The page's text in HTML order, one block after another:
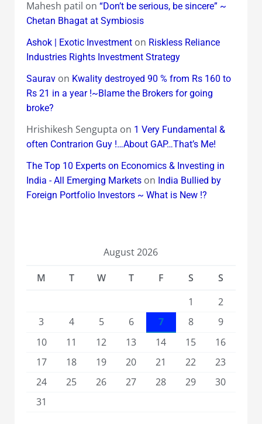
Mahesh patil on “Don’t be serious, be sincere” ~
Chetan Bhagat at Symbiosis
Ashok | Exotic Investmenton Riskless Reliance
Industries Rights Investment Strategy
Sauravon Kwality destroyed 90 % from Rs 160 to
Rs 21 in a year !~Blame the Brokers for going
broke?
Hrishikesh Sengupta on 1 Very Fundamental &
often Contrarion Guy !…About GAP…That’s Me!
The Top 10 Experts on Economics & Investing in
India - All Emerging Marketson India Bullied by
Foreign Portfolio Investors ~ What is New !?
August 2026
M
T W T F S
S
1
2
3
4 5 6 7 8
9
10
11 12 13 14 15
16
17
18 19 20 21 22
23
24
25 26 27 28 29
30
31